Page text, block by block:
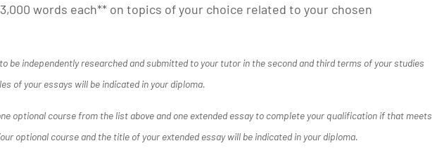
words each** on topics of your choice related to your chosen
be independently researched and submitted to your tutor in the second and third terms of your studies
of your essays will be indicated in your diploma.
optional course from the list above and one extended essay to complete your qualification if that meets
optional course and the title of your extended essay will be indicated in your diploma.